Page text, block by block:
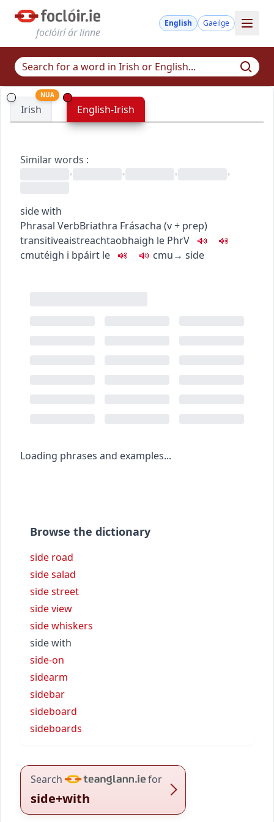
foclóirí ár linne
English Gaeilge
Irish
NUA
English-Irish
Similar words :
•
• • •
side with
Phrasal VerbBriathra Frásacha (v + prep)
transitiveaistreachtaobhaigh le PhrV
cmutéigh i bpáirt le cmu→ side
Loading phrases and examples...
Browse the dictionary
side road
side salad
side street
side view
side whiskers
side with
side-on
sidearm
sidebar
sideboard
sideboards
Search for
side+with